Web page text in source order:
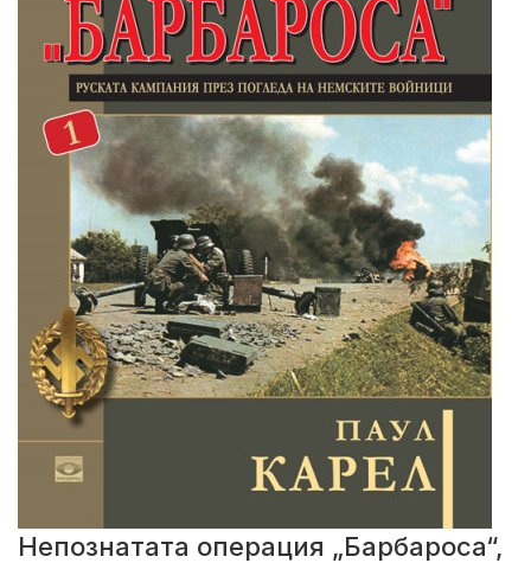
Непознатата операция „Барбароса“,